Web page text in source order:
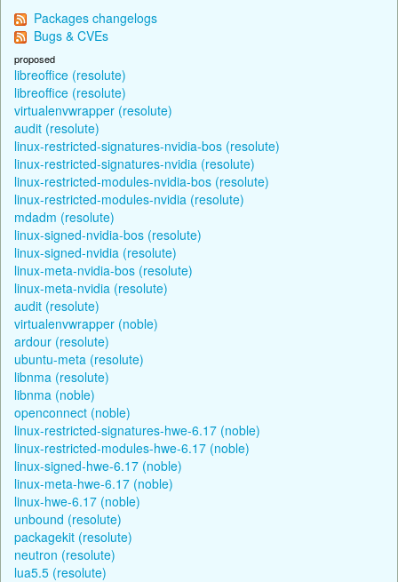
Packages changelogs
Bugs & CVEs
proposed
libreoffice (resolute)
libreoffice (resolute)
virtualenvwrapper (resolute)
audit (resolute)
linux-restricted-signatures-nvidia-bos (resolute)
linux-restricted-signatures-nvidia (resolute)
linux-restricted-modules-nvidia-bos (resolute)
linux-restricted-modules-nvidia (resolute)
mdadm (resolute)
linux-signed-nvidia-bos (resolute)
linux-signed-nvidia (resolute)
linux-meta-nvidia-bos (resolute)
linux-meta-nvidia (resolute)
audit (resolute)
virtualenvwrapper (noble)
ardour (resolute)
ubuntu-meta (resolute)
libnma (resolute)
libnma (noble)
openconnect (noble)
linux-restricted-signatures-hwe-6.17 (noble)
linux-restricted-modules-hwe-6.17 (noble)
linux-signed-hwe-6.17 (noble)
linux-meta-hwe-6.17 (noble)
linux-hwe-6.17 (noble)
unbound (resolute)
packagekit (resolute)
neutron (resolute)
lua5.5 (resolute)